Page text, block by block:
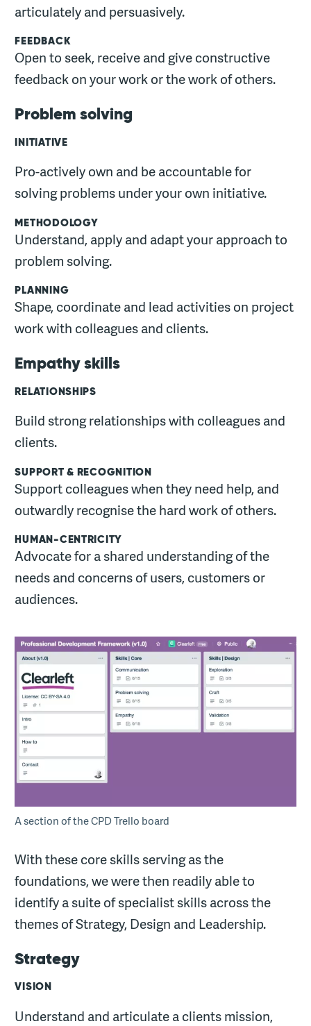
articulately and persuasively.
FEEDBACK
Open to seek, receive and give constructive
feedback on your work or the work of others.
Problem solving
INITIATIVE
Pro-actively own and be accountable for
solving problems under your own initiative.
METHODOLOGY
Understand, apply and adapt your approach to
problem solving.
PLANNING
Shape, coordinate and lead activities on project
work with colleagues and clients.
Empathy skills
RELATIONSHIPS
Build strong relationships with colleagues and
clients.
SUPPORT & RECOGNITION
Support colleagues when they need help, and
outwardly recognise the hard work of others.
HUMAN-CENTRICITY
Advocate for a shared understanding of the
needs and concerns of users, customers or
audiences.
A section of the CPD Trello board
With these core skills serving as the
foundations, we were then readily able to
identify a suite of specialist skills across the
themes of Strategy, Design and Leadership.
Strategy
VISION
Understand and articulate a clients mission,